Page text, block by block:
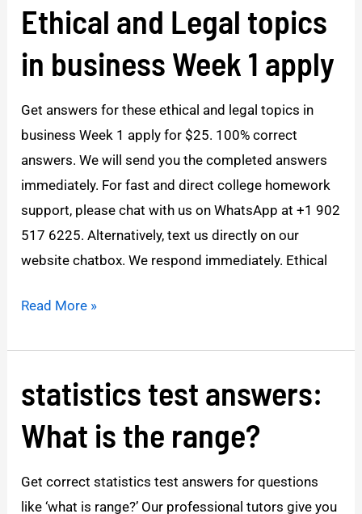
Ethical and Legal topics
in business Week 1 apply
Get answers for these ethical and legal topics in
business Week 1 apply for $25. 100% correct
answers. We will send you the completed answers
immediately. For fast and direct college homework
support, please chat with us on WhatsApp at +1 902
517 6225. Alternatively, text us directly on our
website chatbox. We respond immediately. Ethical
Ethical
and
Legal
in
business
Week
1
apply
Read More »
statistics test answers:
What is the range?
Get correct statistics test answers for questions
like ‘what is range?’ Our professional tutors give you
statistics
test
answers:
is
the